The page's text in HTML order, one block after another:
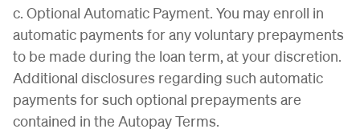
c. Optional Automatic Payment. You may enroll in
automatic payments for any voluntary prepayments
to be made during the loan term, at your discretion.
Additional disclosures regarding such automatic
payments for such optional prepayments are
contained in the Autopay Terms.